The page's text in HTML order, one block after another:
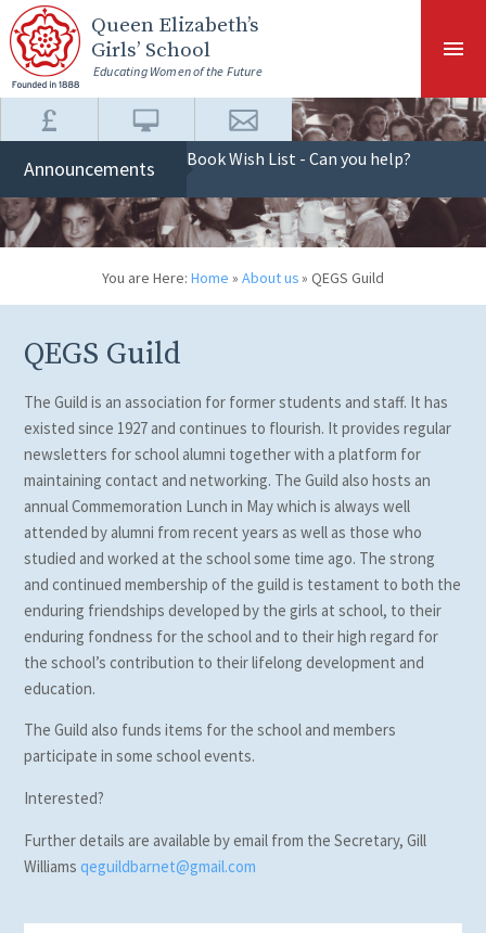
Skip to content ↓
Queen Elizabeth’s
Girls’ School
Educating Women of the Future
Announcements Book Wish List - Can you help?
You are Here: Home » About us» QEGS Guild
QEGS Guild
The Guild is an association for former students and staff. It has
existed since 1927 and continues to flourish. It provides regular
newsletters for school alumni together with a platform for
maintaining contact and networking. The Guild also hosts an
annual Commemoration Lunch in May which is always well
attended by alumni from recent years as well as those who
studied and worked at the school some time ago. The strong
and continued membership of the guild is testament to both the
enduring friendships developed by the girls at school, to their
enduring fondness for the school and to their high regard for
the school’s contribution to their lifelong development and
education.
The Guild also funds items for the school and members
participate in some school events.
Interested?
Further details are available by email from the Secretary, Gill
Williams qeguildbarnet@gmail.com